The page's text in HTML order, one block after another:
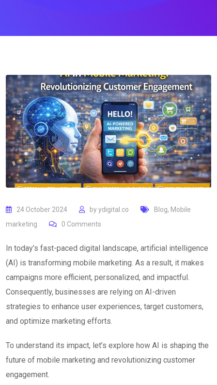
24 October 2024 byydigital.co Blog, Mobile
marketing
0 Comments
In today’s fast-paced digital landscape, artificial intelligence
(AI) is transforming mobile marketing. As a result, it makes
campaigns more efficient, personalized, and impactful.
Consequently, businesses are relying on AI-driven
strategies to enhance user experiences, target customers,
and optimize marketing efforts.
To understand its impact, let’s explore how AI is shaping the
future of mobile marketing and revolutionizing customer
engagement.